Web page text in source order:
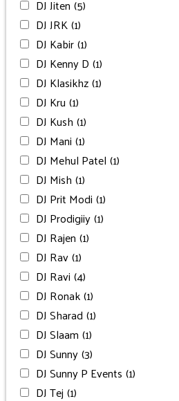
DJ Jiten (5)
DJ JRK(1)
DJ Kabir(1)
DJ Kenny D (1)
DJ Klasikhz(1)
DJ Kru (1)
DJ Kush (1)
DJ Mani (1)
DJ Mehul Patel (1)
DJ Mish (1)
DJ Prit Modi (1)
DJ Prodigiiy(1)
DJ Rajen (1)
DJ Rav(1)
DJ Ravi (4)
DJ Ronak(1)
DJ Sharad (1)
DJ Slaam (1)
DJ Sunny(3)
DJ Sunny P Events (1)
DJ Tej (1)